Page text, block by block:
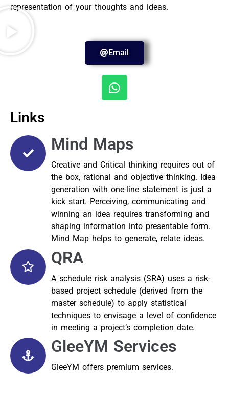
representation of your thoughts and ideas.
Email
Links
Mind Maps
Creative and Critical thinking requires out of
the box, rational and objective thinking. Idea
generation with one-line statement is just a
kick start. Perceiving, communicating and
winning an idea requires transforming and
shaping information into presentable form.
Mind Map helps to generate, relate ideas.
QRA
A schedule risk analysis (SRA) uses a risk-
based project schedule (derived from the
master schedule) to apply statistical
techniques to envisage a level of confidence
in meeting a project’s completion date.
GleeYM Services
GleeYM offers premium services.